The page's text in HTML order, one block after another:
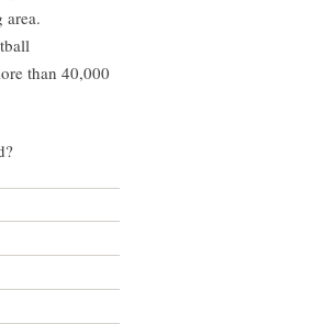
than 40,000